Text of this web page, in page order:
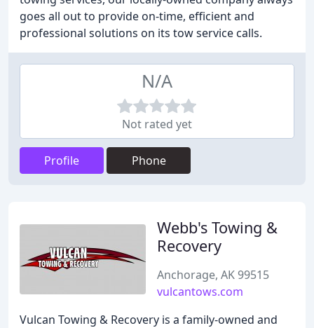
goes all out to provide on-time, efficient and
professional solutions on its tow service calls.
N/A
Not rated yet
Profile Phone
Webb's Towing &
Recovery
Anchorage, AK 99515
vulcantows.com
Vulcan Towing & Recovery is a family-owned and